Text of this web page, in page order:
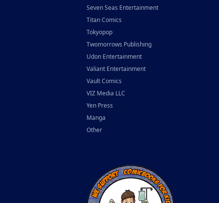
Seven Seas Entertainment
Titan Comics
Tokyopop
Twomorrows Publishing
Udon Entertainment
Valiant Entertainment
Vault Comics
VIZ Media LLC
Yen Press
Manga
Other